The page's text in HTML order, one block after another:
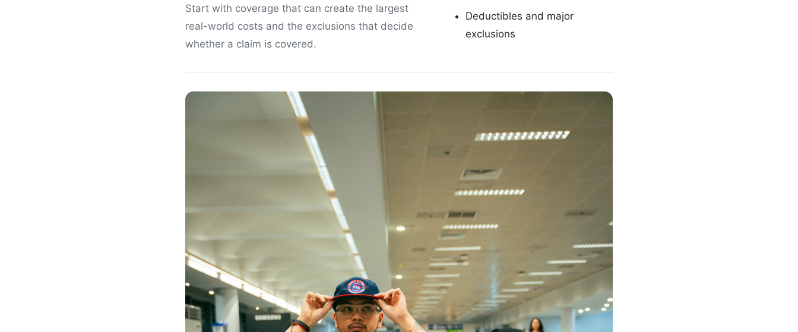
Start with coverage that can create the largest
real-world costs and the exclusions that decide
whether a claim is covered.
Deductibles and major
exclusions